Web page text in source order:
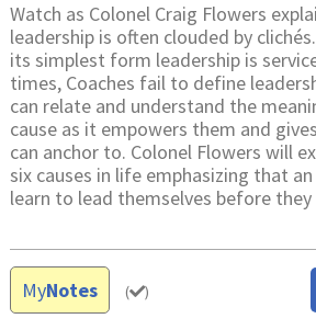
Watch as Colonel Craig Flowers
leadership is often clouded by
its simplest form leadership is
times, Coaches fail to define
can relate and understand the
cause as it empowers them and
can anchor to. Colonel Flowers will
six causes in life emphasizing that
learn to lead themselves before
MyNotes ( )